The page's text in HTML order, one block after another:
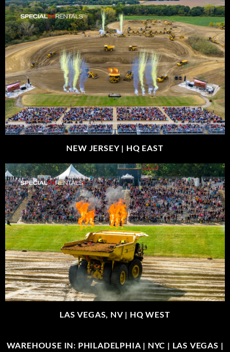
NEW JERSEY | HQ EAST
LAS VEGAS, NV | HQ WEST
WAREHOUSE IN: PHILADELPHIA | NYC | LAS VEGAS |